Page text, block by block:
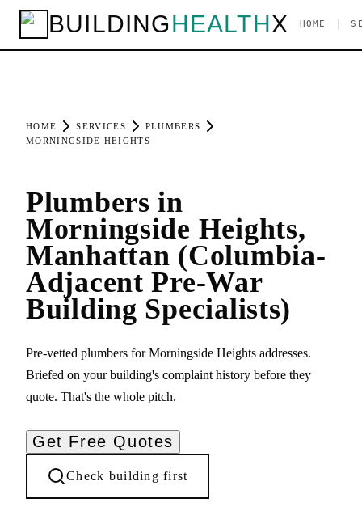
BUILDINGHEALTHX HOME
HOME SERVICES
PLUMBERS
MORNINGSIDE HEIGHTS
Plumbers in
Morningside Heights,
Manhattan (Columbia-
Adjacent Pre-War
Building Specialists)
Pre-vetted plumbers for Morningside Heights addresses.
Briefed on your building's complaint history before they
quote. That's the whole pitch.
Get Free Quotes
Check building first
Ongoing Needs Morningside Heights